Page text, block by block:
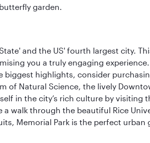
garden.
and the US' fourth largest city.
you a truly engaging
highlights, consider
Natural Science, the lively
in the city’s rich culture by
walk through the beautiful Rice
Memorial Park is the perfect